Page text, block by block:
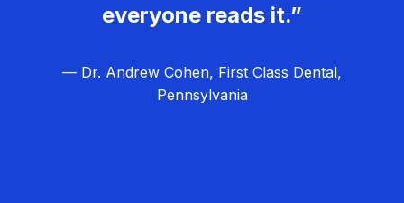
everyone reads it.”
— Dr. Andrew Cohen, First Class Dental,
Pennsylvania